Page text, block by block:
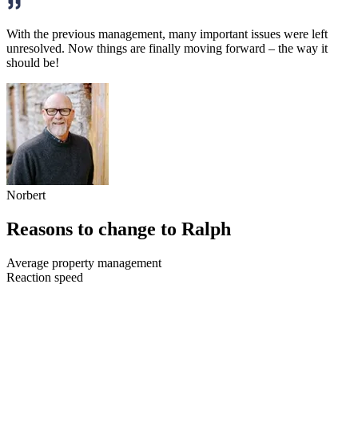
With the previous management, many important issues were left
unresolved. Now things are finally moving forward – the way it
should be!
Norbert
Reasons to change to Ralph
Average property management
Reaction speed